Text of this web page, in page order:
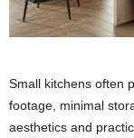
Small kitchens often
footage, minimal
aesthetics and